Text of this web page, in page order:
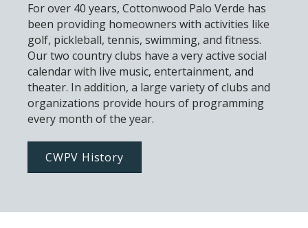
For over 40 years, Cottonwood Palo Verde has
been providing homeowners with activities like
golf, pickleball, tennis, swimming, and fitness.
Our two country clubs have a very active social
calendar with live music, entertainment, and
theater. In addition, a large variety of clubs and
organizations provide hours of programming
every month of the year.
CWPV History